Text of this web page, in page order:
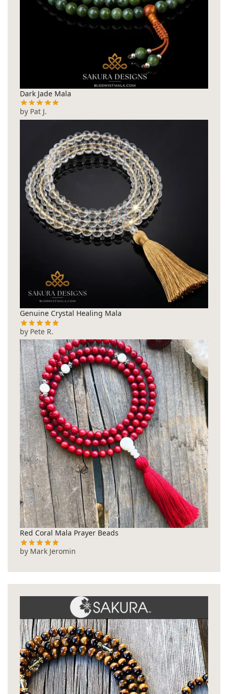
Dark Jade Mala
by Pat J.
Genuine Crystal Healing Mala
by Pete R.
Red Coral Mala Prayer Beads
by Mark Jeromin